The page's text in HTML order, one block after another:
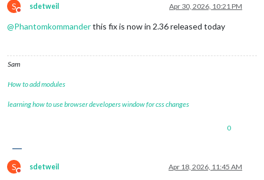
S
Do not disturb
sdetweil Apr 30, 2026, 10:21 PM
@Phantomkommanderthis fix is now in 2.36 released today
Sam
How to add modules
learning how to use browser developers window for css changes
0
S
Do not disturb
sdetweil Apr 18, 2026, 11:45 AM